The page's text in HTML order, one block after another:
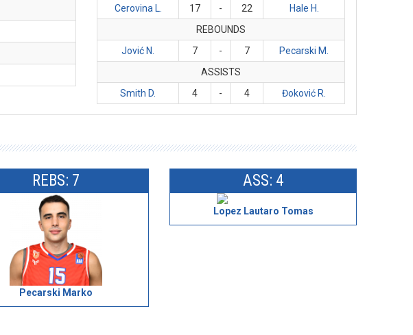
Cerovina L.
17 - 22
Hale H.
REBOUNDS
Jović N.
7 - 7
Pecarski M.
ASSISTS
Smith D.
4 - 4 Đoković R.
REBS: 7
Pecarski Marko
ASS: 4
Lopez Lautaro Tomas